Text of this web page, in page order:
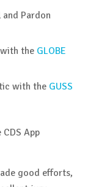
Pardon
with the GLOBE
with the GUSS
App
good efforts,